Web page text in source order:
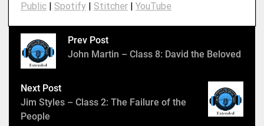
a
e
r
Public | Spotify | Stitcher | YouTube
Prev Post
John Martin – Class 8: David the Beloved
Next Post
Jim Styles – Class 2: The Failure of the
People